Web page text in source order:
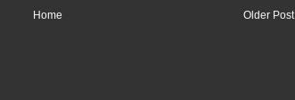
Older Post
Home